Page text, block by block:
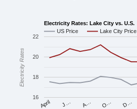
Electricity Rates: Lake City vs. U.S.
US Price
Lake City Price
April J… A… O… D…
16
18
20
22
Electricity Rates